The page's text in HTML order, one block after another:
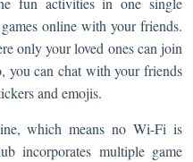
online with your friends.
only your loved ones can join
you can chat with your friends
and emojis.
which means no Wi-Fi is
incorporates multiple game